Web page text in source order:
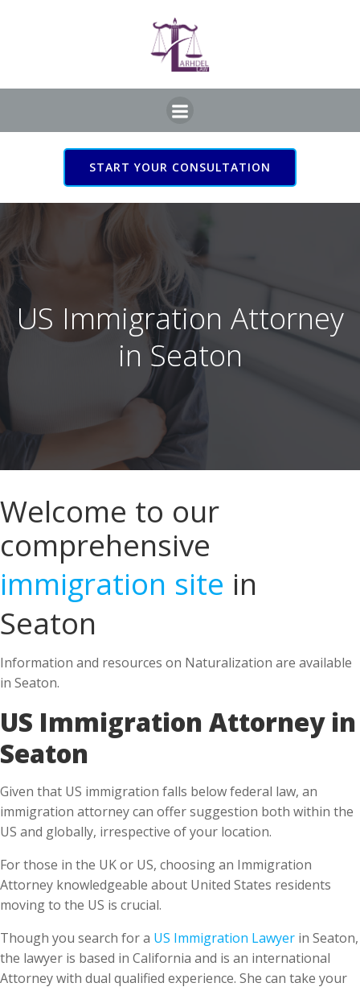
START YOUR CONSULTATION
US Immigration Attorney
in Seaton
Welcome to our
comprehensive
immigration site in
Seaton
Information and resources on Naturalization are available
in Seaton.
US Immigration Attorney in
Seaton
Given that US immigration falls below federal law, an
immigration attorney can offer suggestion both within the
US and globally, irrespective of your location.
For those in the UK or US, choosing an Immigration
Attorney knowledgeable about United States residents
moving to the US is crucial.
Though you search for a US Immigration Lawyer in Seaton,
the lawyer is based in California and is an international
Attorney with dual qualified experience. She can take your